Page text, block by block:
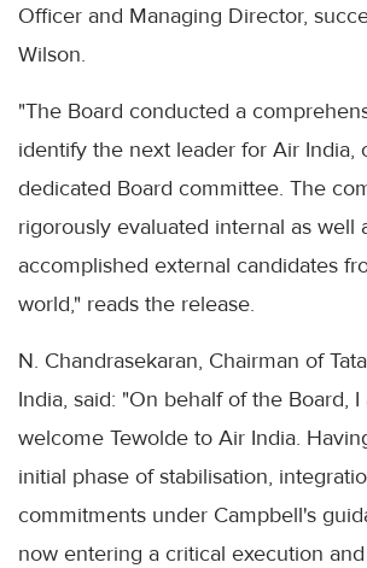
Officer and Managing Director,
Wilson.
"The Board conducted a
identify the next leader for Air India,
dedicated Board committee. The
rigorously evaluated internal as well
accomplished external candidates
world," reads the release.
N. Chandrasekaran, Chairman of
India, said: "On behalf of the Board,
welcome Tewolde to Air India.
initial phase of stabilisation,
commitments under Campbell's
now entering a critical execution